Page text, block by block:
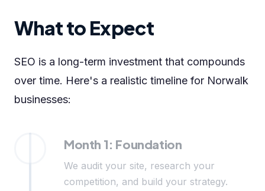
What to Expect
SEO is a long-term investment that compounds
over time. Here's a realistic timeline for Norwalk
businesses:
Month 1: Foundation
We audit your site, research your
competition, and build your strategy.